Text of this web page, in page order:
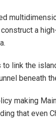
a
link the
beneath
making
that even